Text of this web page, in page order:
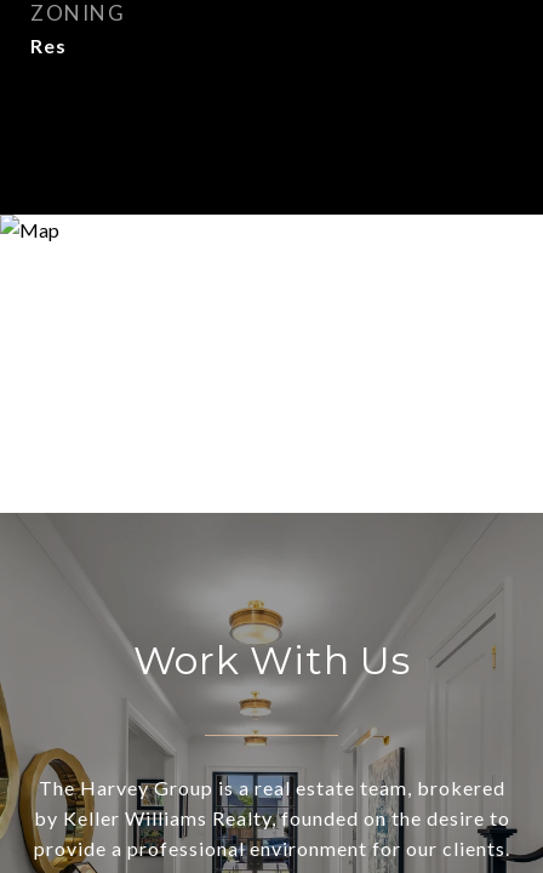
ZONING
Res
Work With Us
The Harvey Group is a real estate team, brokered
by Keller Williams Realty, founded on the desire to
provide a professional environment for our clients.